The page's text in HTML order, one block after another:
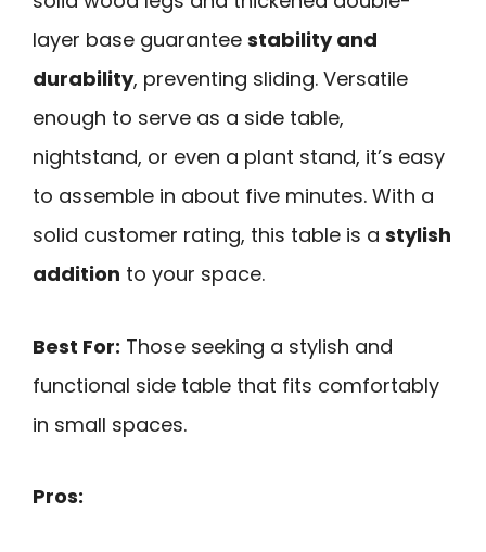
layer base guarantee stability and
durability, preventing sliding. Versatile
enough to serve as a side table,
nightstand, or even a plant stand, it’s easy
to assemble in about five minutes. With a
solid customer rating, this table is a stylish
addition to your space.
Best For: Those seeking a stylish and
functional side table that fits comfortably
in small spaces.
Pros: